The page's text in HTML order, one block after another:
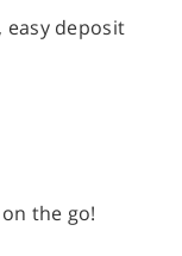
easy deposit
the go!